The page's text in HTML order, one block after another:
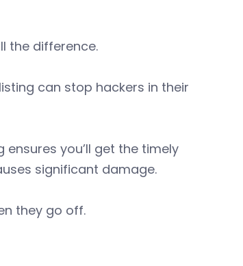
the difference.
can stop hackers in their
you’ll get the timely
significant damage.
they go off.